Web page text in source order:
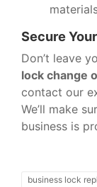
Secure
Don’t leave
lock change
contact our
We’ll make
business is
business lock